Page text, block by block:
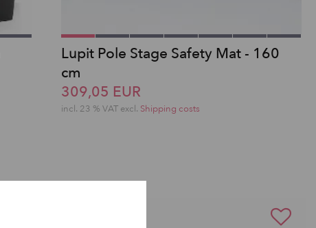
Lupit Pole Stage Safety Mat - 160
cm
309,05 EUR
incl. 23 % VAT excl. Shipping costs